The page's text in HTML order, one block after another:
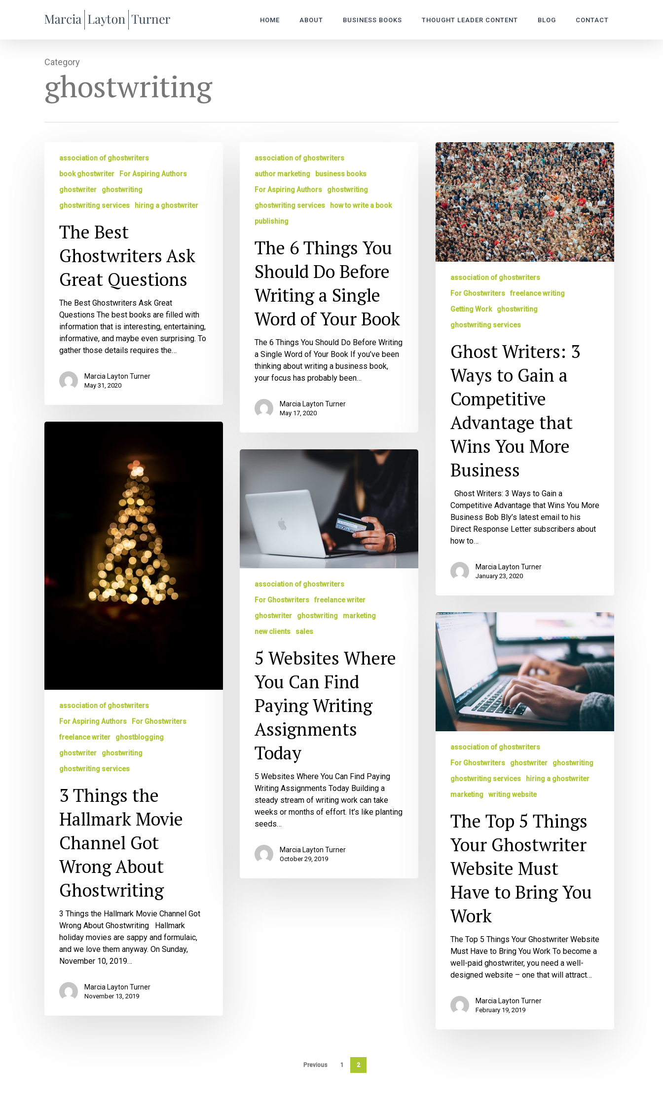
HOME ABOUT BUSINESS BOOKS THOUGHT LEADER CONTENT BLOG CONTACT
Category
ghostwriting
Best
Ghostwriters
Great
Questions
association of ghostwriters
book ghostwriter
For Aspiring Authors
ghostwriter
ghostwriting
ghostwriting services
hiring a ghostwriter
The Best
Ghostwriters Ask
Great Questions
The Best Ghostwriters Ask Great
Questions The best books are filled with
information that is interesting, entertaining,
informative, and maybe even surprising. To
gather those details requires the…
Marcia Layton Turner
May 31, 2020
Things
Should
Before
Single
Word
association of ghostwriters
author marketing
business books
For Aspiring Authors
ghostwriting
ghostwriting services
how to write a book
publishing
The 6 Things You
Should Do Before
Writing a Single
Word of Your Book
The 6 Things You Should Do Before Writing
a Single Word of Your Book If you’ve been
thinking about writing a business book,
your focus has probably been…
Marcia Layton Turner
May 17, 2020
Ghost
Writers:
3
Ways
to
Gain
a
Competitive
Advantage
that
More
association of ghostwriters
For Ghostwriters
freelance writing
Getting Work
ghostwriting
ghostwriting services
Ghost Writers: 3
Ways to Gain a
Competitive
Advantage that
Wins You More
Business
Ghost Writers: 3 Ways to Gain a
Competitive Advantage that Wins You More
Business Bob Bly’s latest email to his
Direct Response Letter subscribers about
how to…
Marcia Layton Turner
January 23, 2020
3
association of ghostwriters
For Aspiring Authors
For Ghostwriters
freelance writer
ghostblogging
ghostwriter
ghostwriting
ghostwriting services
3 Things the
Hallmark Movie
Channel Got
Wrong About
Ghostwriting
3 Things the Hallmark Movie Channel Got
Wrong About Ghostwriting Hallmark
holiday movies are sappy and formulaic,
and we love them anyway. On Sunday,
November 10, 2019…
Marcia Layton Turner
November 13, 2019
5
Can
Find
Paying
Writing
Assignments
association of ghostwriters
For Ghostwriters
freelance writer
ghostwriter
ghostwriting
marketing
new clients
sales
5 Websites Where
You Can Find
Paying Writing
Assignments
Today
5 Websites Where You Can Find Paying
Writing Assignments Today Building a
steady stream of writing work can take
weeks or months of effort. It’s like planting
seeds…
Marcia Layton Turner
October 29, 2019
The
Top
5
Things
Your
Ghostwriter
Website
Must
Have
Work
association of ghostwriters
For Ghostwriters
ghostwriter
ghostwriting
ghostwriting services
hiring a ghostwriter
marketing
writing website
The Top 5 Things
Your Ghostwriter
Website Must
Have to Bring You
Work
The Top 5 Things Your Ghostwriter Website
Must Have to Bring You Work To become a
well-paid ghostwriter, you need a well-
designed website – one that will attract…
Marcia Layton Turner
February 19, 2019
Previous 1 2